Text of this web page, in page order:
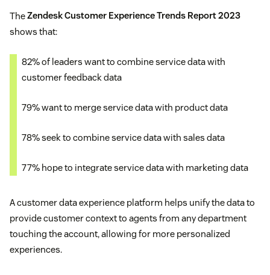
TheZendesk Customer Experience Trends Report 2023
shows that:
82% of leaders want to combine service data with
customer feedback data
79% want to merge service data with product data
78% seek to combine service data with sales data
77% hope to integrate service data with marketing data
A customer data experience platform helps unify the data to
provide customer context to agents from any department
touching the account, allowing for more personalized
experiences.